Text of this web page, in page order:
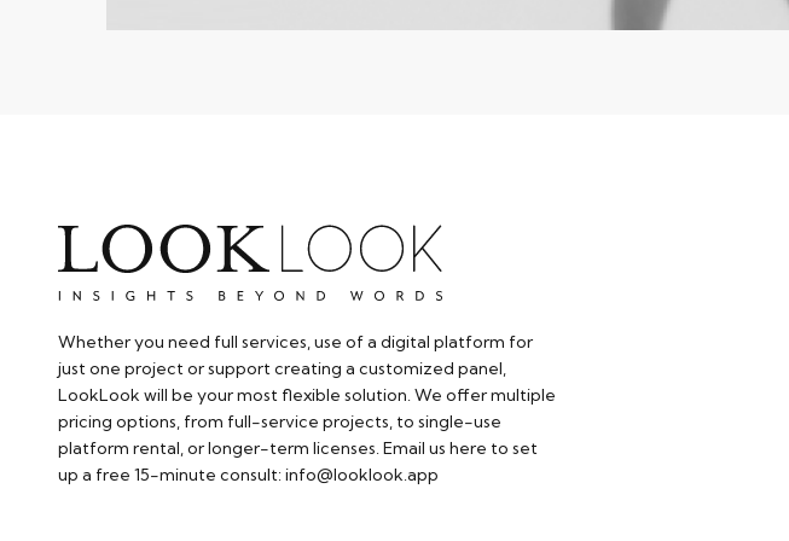
Whether you need full services, use of a digital platform for
just one project or support creating a customized panel,
LookLook will be your most flexible solution. We offer multiple
pricing options, from full-service projects, to single-use
platform rental, or longer-term licenses. Email us here to set
up a free 15-minute consult: info@looklook.app​